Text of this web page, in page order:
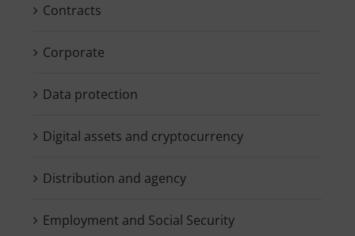
Contracts
Corporate
Data protection
Digital assets and cryptocurrency
Distribution and agency
Employment and Social Security